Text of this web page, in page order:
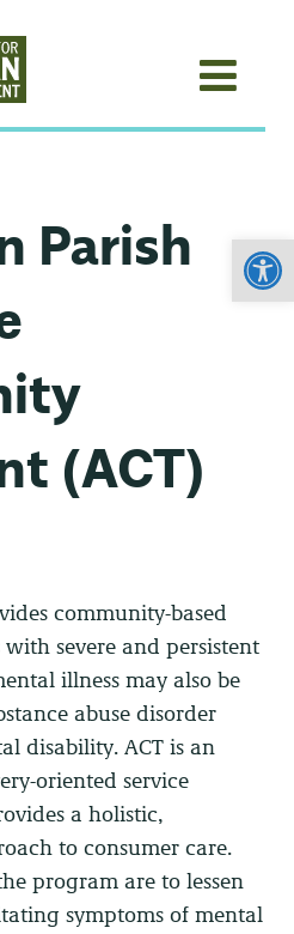
Parish
(ACT)
community-based
severe and persistent
illness may also be
abuse disorder
disability. ACT is an
oriented service
a holistic,
to consumer care.
program are to lessen
symptoms of mental